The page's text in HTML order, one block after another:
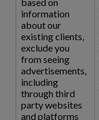
information
about our
existing clients,
exclude you
from seeing
advertisements,
including
through third
party websites
and platforms